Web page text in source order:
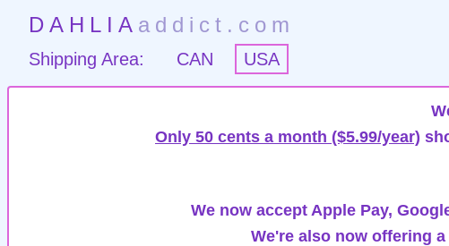
DAHLIA addict.com
Shipping Area:
CAN USA
Only 50 cents a month ($5.99/year)
We now accept Apple Pay,
We're also now offering